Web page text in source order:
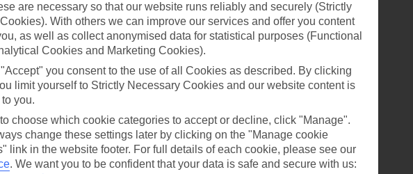
are necessary so that our website runs reliably and securely (Strictly
With others we can improve our services and offer you content
as well as collect anonymised data for statistical purposes (Functional
Cookies and Marketing Cookies).
you consent to the use of all Cookies as described. By clicking
limit yourself to Strictly Necessary Cookies and our website content is
you.
choose which cookie categories to accept or decline, click "Manage".
change these settings later by clicking on the "Manage cookie
link in the website footer. For full details of each cookie, please see our
. We want you to be confident that your data is safe and secure with us: